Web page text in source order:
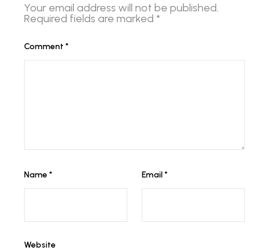
Your email address will not be published.
Required fields are marked *
Comment *
Name * Email*
Website